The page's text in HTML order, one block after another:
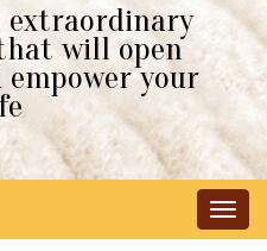
extraordinary
will open
your